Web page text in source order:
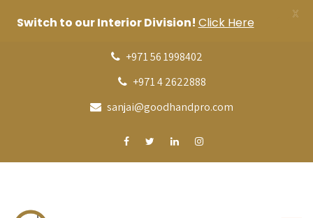
+971 56 1998402
+971 4 2622888
sanjai@goodhandpro.com
Switch to our Interior Division! Click Here
X